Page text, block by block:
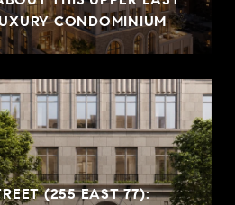
CONDOMINIUM
(255 EAST 77):